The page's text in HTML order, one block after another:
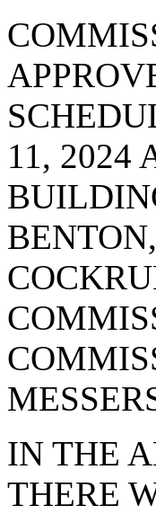
11, 2024
IN THE
THERE